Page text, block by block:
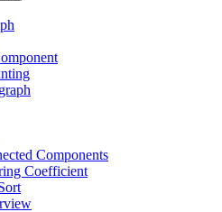
Components
Coefficient